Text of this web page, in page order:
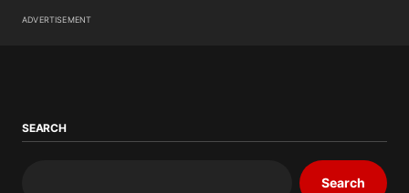
ADVERTISEMENT
SEARCH
Search